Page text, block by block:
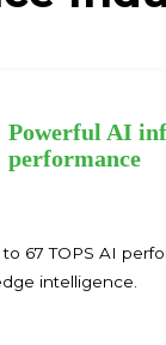
Powerful AI
performance
67 TOPS AI
intelligence.